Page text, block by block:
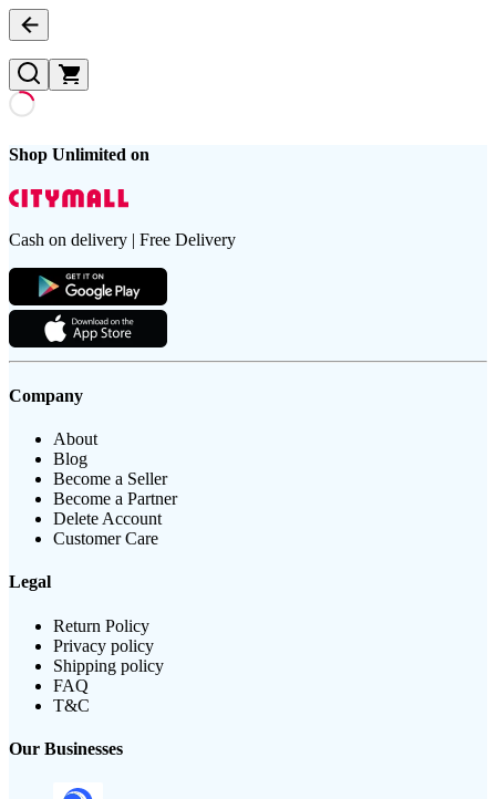
Shop Unlimited on
Cash on delivery | Free Delivery
Company
About
Blog
Become a Seller
Become a Partner
Delete Account
Customer Care
Legal
Return Policy
Privacy policy
Shipping policy
FAQ
T&C
Our Businesses